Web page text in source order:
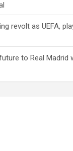
revolt as UEFA,
to Real Madrid